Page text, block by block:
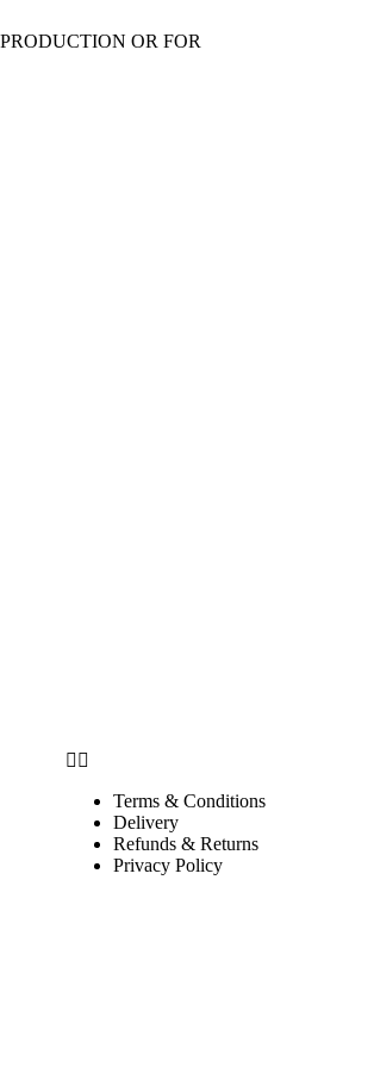
OR FOR
Terms & Conditions
Delivery
Refunds & Returns
Privacy Policy